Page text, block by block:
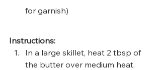
for garnish)
Instructions:
In a large skillet, heat 2 tbsp of
the butter over medium heat.